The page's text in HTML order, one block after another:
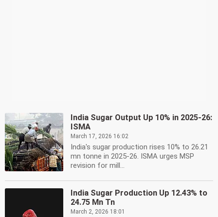
India Sugar Output Up 10% in 2025-26:
ISMA
March 17, 2026 16:02
India's sugar production rises 10% to 26.21
mn tonne in 2025-26. ISMA urges MSP
revision for mill...
India Sugar Production Up 12.43% to
24.75 Mn Tn
March 2, 2026 18:01